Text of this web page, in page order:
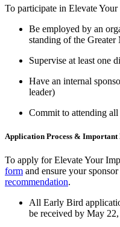
To participate in Elevate
Be employed by an
standing of the Greater
Supervise at least one
Have an internal
leader)
Commit to attending all
Application Process & Important
To apply for Elevate Your
form and ensure your
recommendation.
All Early Bird
be received by May